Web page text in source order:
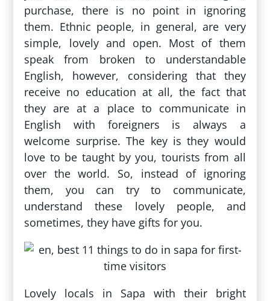
purchase, there is no point in ignoring
them. Ethnic people, in general, are very
simple, lovely and open. Most of them
speak from broken to understandable
English, however, considering that they
receive no education at all, the fact that
they are at a place to communicate in
English with foreigners is always a
welcome surprise. The key is they would
love to be taught by you, tourists from all
over the world. So, instead of ignoring
them, you can try to communicate,
understand these lovely people, and
sometimes, they have gifts for you.
Lovely locals in Sapa with their bright